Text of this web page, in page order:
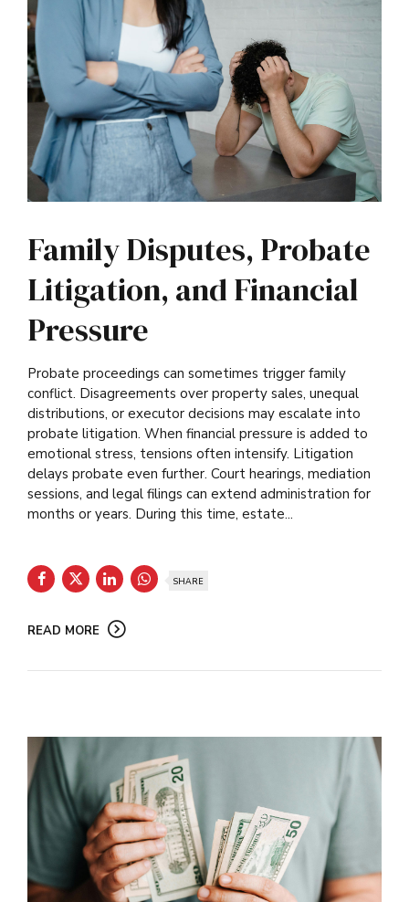
Family Disputes, Probate
Litigation, and Financial
Pressure
Probate proceedings can sometimes trigger family
conflict. Disagreements over property sales, unequal
distributions, or executor decisions may escalate into
probate litigation. When financial pressure is added to
emotional stress, tensions often intensify. Litigation
delays probate even further. Court hearings, mediation
sessions, and legal filings can extend administration for
months or years. During this time, estate...
SHARE
READ MORE